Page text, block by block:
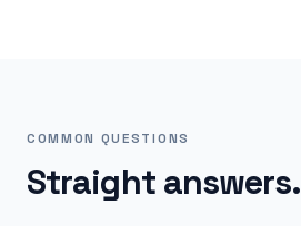
COMMON QUESTIONS
Straight answers.